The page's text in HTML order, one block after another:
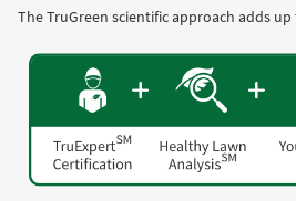
The TruGreen scientific approach adds